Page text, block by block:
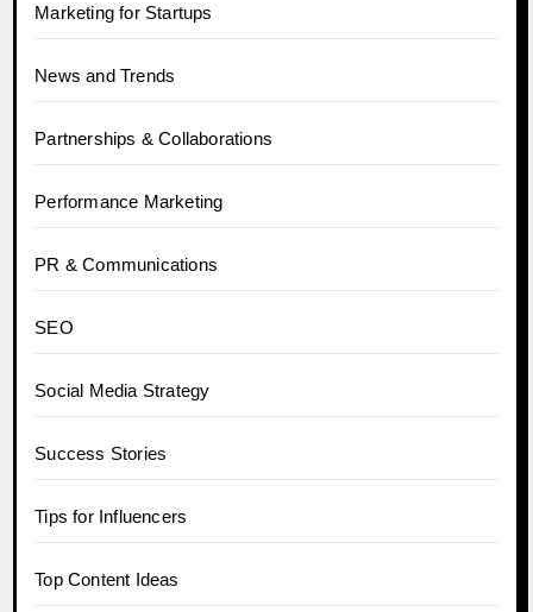
Marketing for Startups
News and Trends
Partnerships & Collaborations
Performance Marketing
PR & Communications
SEO
Social Media Strategy
Success Stories
Tips for Influencers
Top Content Ideas